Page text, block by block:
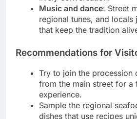
Music and dance: Street
regional tunes, and
that keep the tradition
Recommendations for
Try to join the procession
from the main street for a
experience.
Sample the regional
dishes that use recipes